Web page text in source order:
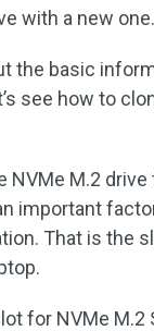
with a new one.
the basic
see how to
NVMe M.2
important
That is the
for NVMe M.2